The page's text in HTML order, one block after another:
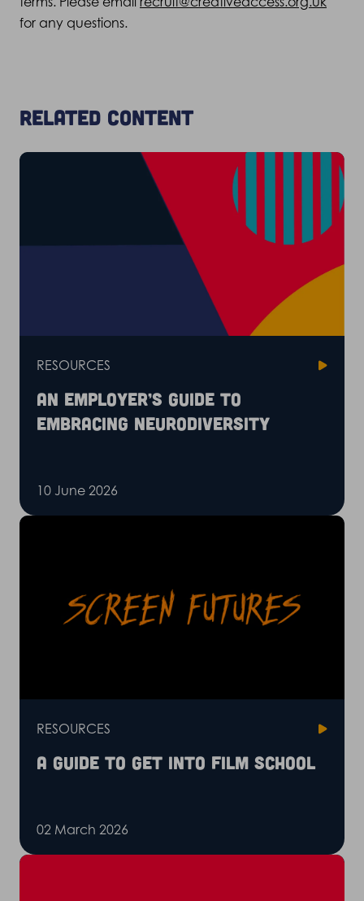
for any questions.
Related content
RESOURCES
An employer’s guide to
embracing neurodiversity
10 June 2026
RESOURCES
A guide to get into film school
02 March 2026